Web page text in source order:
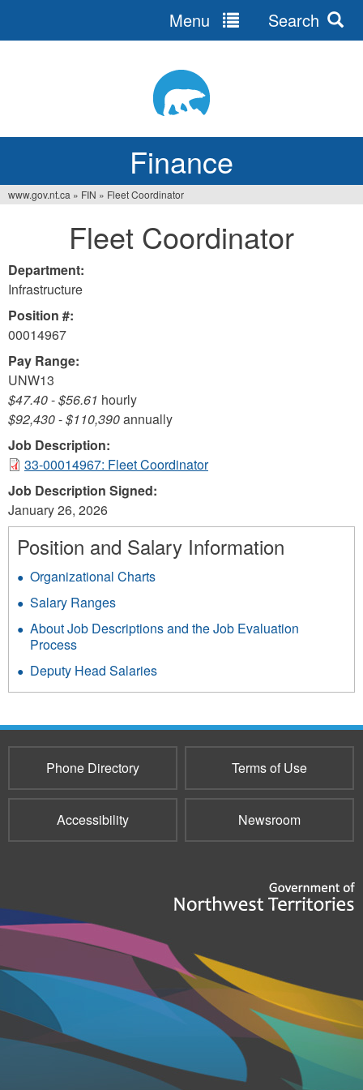
Finance
Menu Search
here
www.gov.nt.ca » FIN » Fleet Coordinator
Fleet Coordinator
Department:
Infrastructure
Position #:
00014967
Pay Range:
UNW13
$47.40-$56.61 hourly
$92,430-$110,390annually
Job Description:
33-00014967: Fleet Coordinator
Job Description Signed:
January 26, 2026
Position and Salary Information
Organizational Charts
Salary Ranges
About Job Descriptions and the Job Evaluation
Process
Deputy Head Salaries
Phone Directory Terms of Use
Accessibility Newsroom